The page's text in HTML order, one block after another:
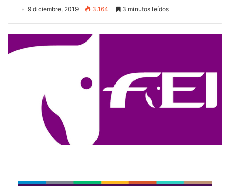
9 diciembre, 2019 3.164 3 minutos leídos